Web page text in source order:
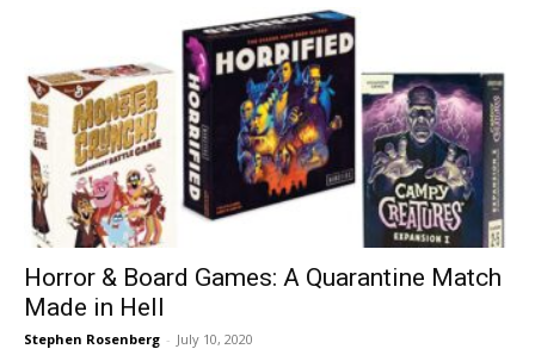
Horror & Board Games: A Quarantine Match
Made in Hell
Stephen Rosenberg - July 10, 2020